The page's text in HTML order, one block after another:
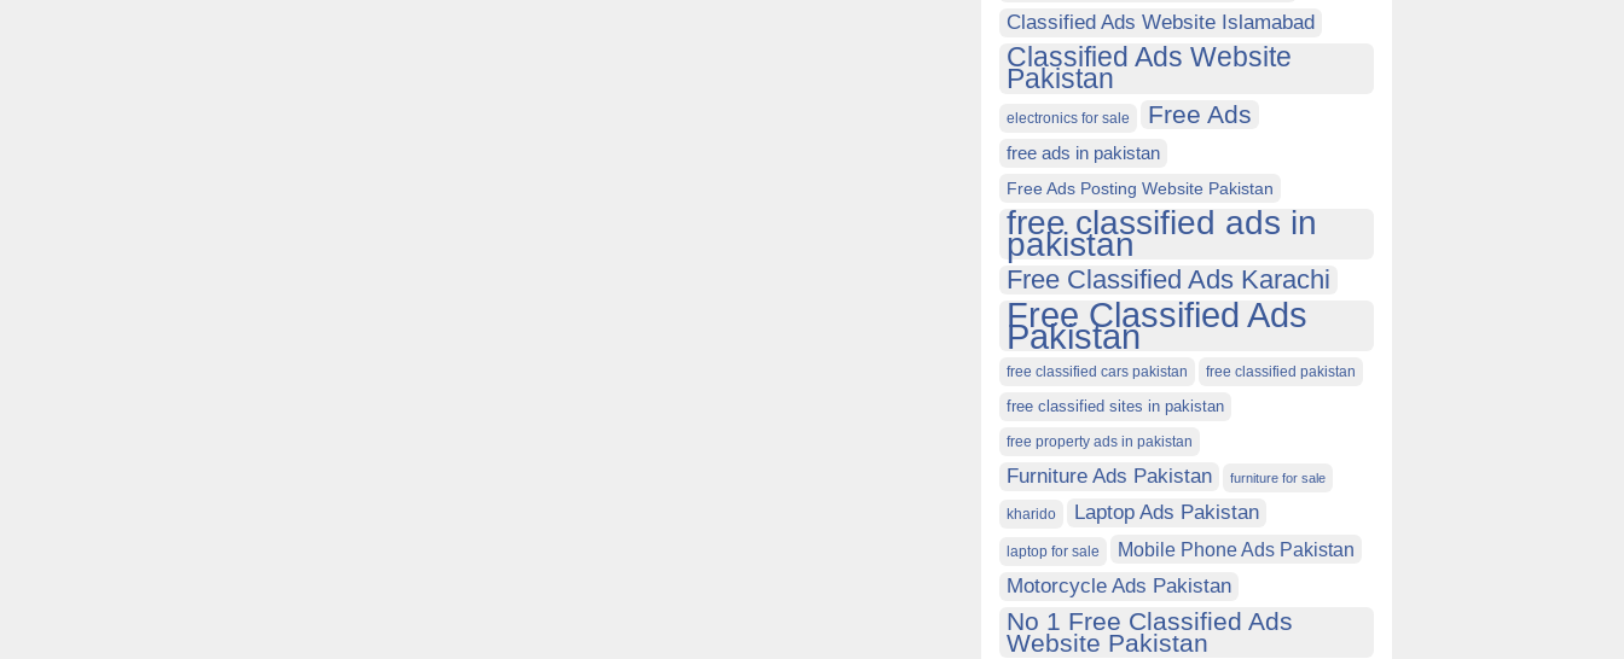
Classified Ads Website Islamabad
Classified Ads Website
Pakistan
electronics for sale Free Ads
free ads in pakistan
Free Ads Posting Website Pakistan
free classified ads in
pakistan
Free Classified Ads Karachi
Free Classified Ads
Pakistan
free classified cars pakistan free classified pakistan
free classified sites in pakistan
free property ads in pakistan
Furniture Ads Pakistan furniture for sale
kharido Laptop Ads Pakistan
laptop for sale Mobile Phone Ads Pakistan
Motorcycle Ads Pakistan
No 1 Free Classified Ads
Website Pakistan